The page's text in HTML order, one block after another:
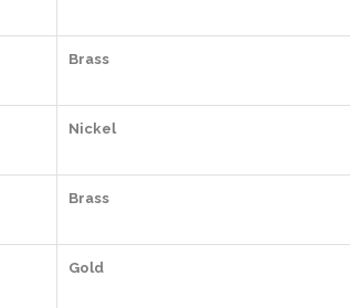
Brass
Nickel
Brass
Gold